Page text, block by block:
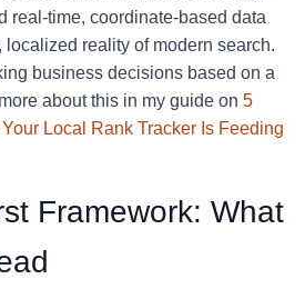
real-time, coordinate-based data
localized reality of modern search.
business decisions based on a
about this in my guide on 5
Local Rank Tracker Is Feeding
Framework: What